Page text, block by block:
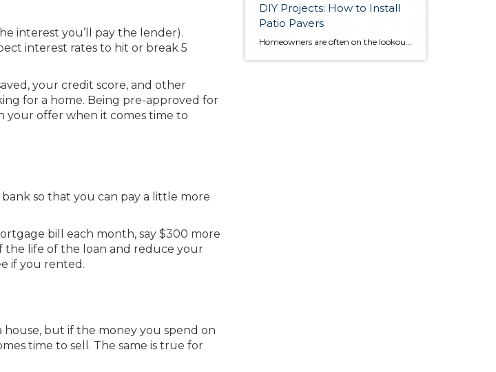
interest you’ll pay the lender).
interest rates to hit or break 5
your credit score, and other
for a home. Being pre-approved for
your offer when it comes time to
so that you can pay a little more
bill each month, say $300 more
the life of the loan and reduce your
if you rented.
but if the money you spend on
time to sell. The same is true for
DIY Projects: How to Install
Patio Pavers